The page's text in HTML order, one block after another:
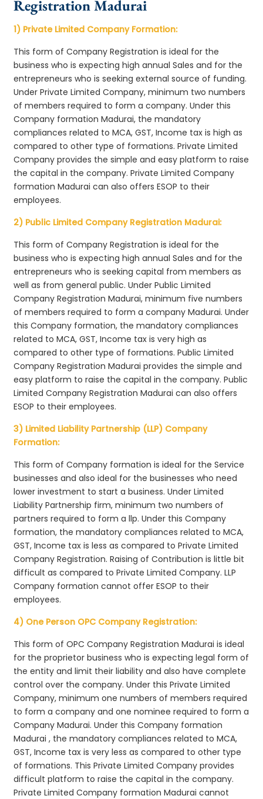
Registration Madurai
1) Private Limited Company Formation:
This form of Company Registration is ideal for the
business who is expecting high annual Sales and for the
entrepreneurs who is seeking external source of funding.
Under Private Limited Company, minimum two numbers
of members required to form a company. Under this
Company formation Madurai, the mandatory
compliances related to MCA, GST, Income tax is high as
compared to other type of formations. Private Limited
Company provides the simple and easy platform to raise
the capital in the company. Private Limited Company
formation Madurai can also offers ESOP to their
employees.
2) Public Limited Company Registration Madurai:
This form of Company Registration is ideal for the
business who is expecting high annual Sales and for the
entrepreneurs who is seeking capital from members as
well as from general public. Under Public Limited
Company Registration Madurai, minimum five numbers
of members required to form a company Madurai. Under
this Company formation, the mandatory compliances
related to MCA, GST, Income tax is very high as
compared to other type of formations. Public Limited
Company Registration Madurai provides the simple and
easy platform to raise the capital in the company. Public
Limited Company Registration Madurai can also offers
ESOP to their employees.
3) Limited Liability Partnership (LLP) Company
Formation:
This form of Company formation is ideal for the Service
businesses and also ideal for the businesses who need
lower investment to start a business. Under Limited
Liability Partnership firm, minimum two numbers of
partners required to form a llp. Under this Company
formation, the mandatory compliances related to MCA,
GST, Income tax is less as compared to Private Limited
Company Registration. Raising of Contribution is little bit
difficult as compared to Private Limited Company. LLP
Company formation cannot offer ESOP to their
employees.
4) One Person OPC Company Registration:
This form of OPC Company Registration Madurai is ideal
for the proprietor business who is expecting legal form of
the entity and limit their liability and also have complete
control over the company. Under this Private Limited
Company, minimum one numbers of members required
to form a company and one nominee required to form a
Company Madurai. Under this Company formation
Madurai , the mandatory compliances related to MCA,
GST, Income tax is very less as compared to other type
of formations. This Private Limited Company provides
difficult platform to raise the capital in the company.
Private Limited Company formation Madurai cannot